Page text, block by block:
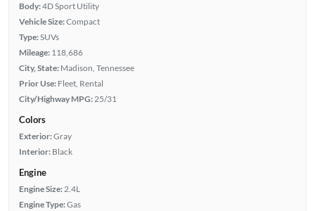
Body:4D Sport Utility
Vehicle Size:Compact
Type:SUVs
Mileage: 118,686
City, State: Madison, Tennessee
Prior Use: Fleet, Rental
City/Highway MPG:25/31
Colors
Exterior:Gray
Interior: Black
Engine
Engine Size:2.4L
Engine Type:Gas